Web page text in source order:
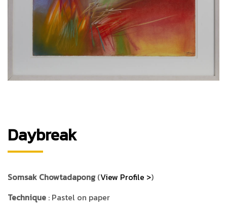
Daybreak
Somsak Chowtadapong(View Profile >)
Technique : Pastel on paper